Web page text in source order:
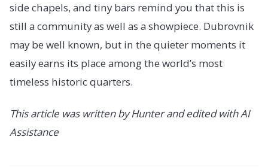
side chapels, and tiny bars remind you that this is
still a community as well as a showpiece. Dubrovnik
may be well known, but in the quieter moments it
easily earns its place among the world’s most
timeless historic quarters.
This article was written by Hunter and edited with AI
Assistance